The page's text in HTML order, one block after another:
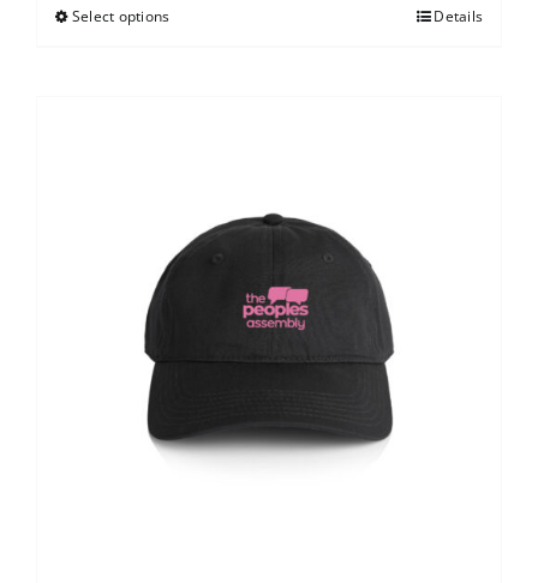
Select options Details